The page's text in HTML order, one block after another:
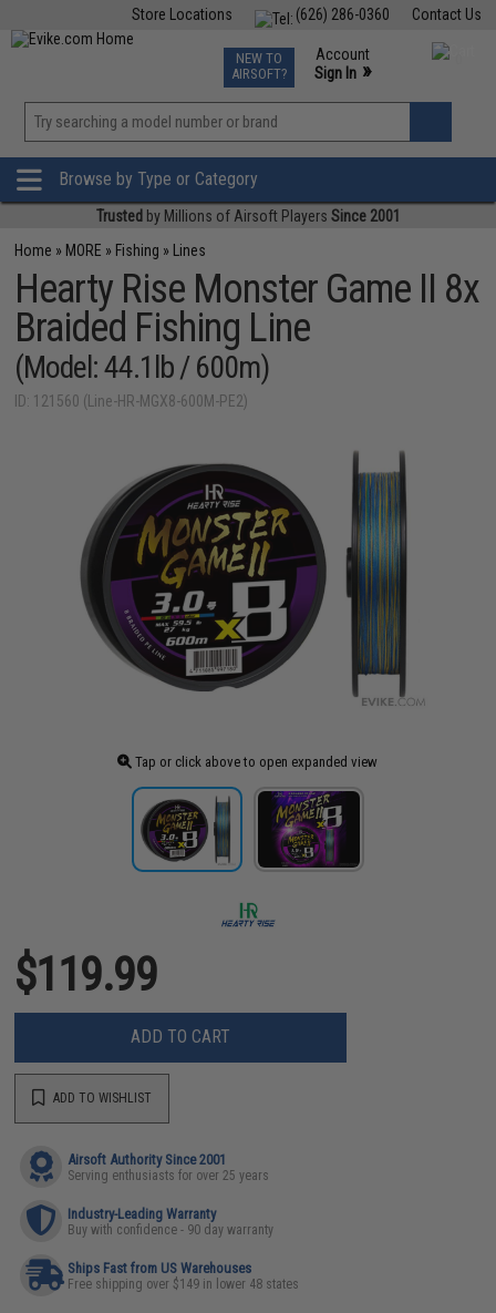
Contact Us
(626) 286-0360
Store Locations
TCG Events
Phone Support M-F 7am-5pm PST
NEW TO
AIRSOFT?
Account
Sign In »
»
Browse by Type or Category
Trusted by Millions of Airsoft Players Since 2001
Home » MORE » Fishing » Lines
Hearty Rise Monster Game II 8x
Braided Fishing Line
(Model: 44.1lb / 600m)
ID: 121560 (Line-HR-MGX8-600M-PE2)
Tap or click above to open expanded view
$119.99
ADD TO CART
ADD TO WISHLIST
Airsoft Authority Since 2001
Serving enthusiasts for over 25 years
Industry-Leading Warranty
Buy with confidence - 90 day warranty
Ships Fast from US Warehouses
Free shipping over $149 in lower 48 states